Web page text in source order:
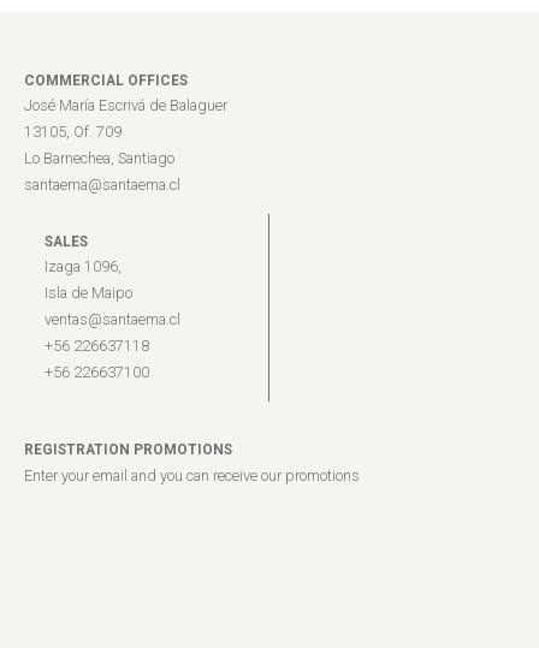
COMMERCIAL OFFICES
José María Escrivá de Balaguer
13105, Of. 709
Lo Barnechea, Santiago
santaema@santaema.cl
SALES
Izaga 1096,
Isla de Maipo
ventas@santaema.cl
+56 226637118
+56 226637100
REGISTRATION PROMOTIONS
Enter your email and you can receive our promotions